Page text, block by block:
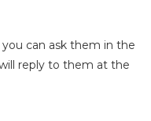
you can ask them in the
reply to them at the